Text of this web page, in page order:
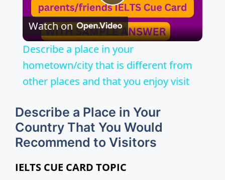
P
l
a
V
Watch on
Describe a place in your
hometown/city that is different from
other places and that you enjoy visit
Describe a Place in Your
Country That You Would
Recommend to Visitors
IELTS CUE CARD TOPIC